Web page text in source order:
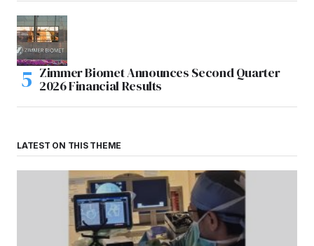
Zimmer Biomet Announces Second Quarter
2026 Financial Results
LATEST ON THIS THEME